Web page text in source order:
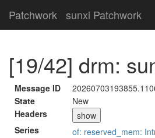
Patchwork sunxi Patchwork
[19/42] drm:
Message ID
State
New
Headers
show
Series
of: reserved_mem: